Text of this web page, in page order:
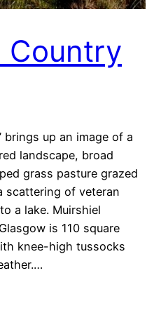
Country
brings up an image of a
landscape, broad
grass pasture grazed
scattering of veteran
a lake. Muirshiel
is 110 square
knee-high tussocks